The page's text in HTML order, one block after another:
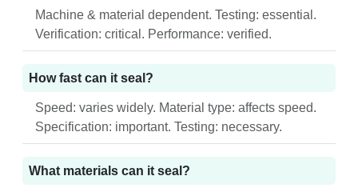
Machine & material dependent. Testing: essential.
Verification: critical. Performance: verified.
How fast can it seal?
Speed: varies widely. Material type: affects speed.
Specification: important. Testing: necessary.
What materials can it seal?